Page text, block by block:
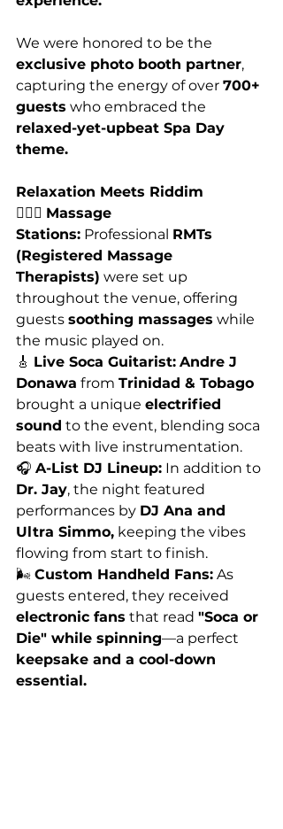
We were honored to be the
exclusive photo booth partner,
capturing the energy of over 700+
guests who embraced the
relaxed-yet-upbeat Spa Day
theme.
Relaxation Meets Riddim
💆🏽‍♀️ Massage
Stations: Professional RMTs
(Registered Massage
Therapists) were set up
throughout the venue, offering
guests soothing massages while
the music played on.
🎸 Live Soca Guitarist: Andre J
Donawa from Trinidad & Tobago
brought a unique electrified
sound to the event, blending soca
beats with live instrumentation.
🎧 A-List DJ Lineup: In addition to
Dr. Jay, the night featured
performances by DJ Ana and
Ultra Simmo, keeping the vibes
flowing from start to finish.
🌬️ Custom Handheld Fans: As
guests entered, they received
electronic fans that read "Soca or
Die" while spinning—a perfect
keepsake and a cool-down
essential.